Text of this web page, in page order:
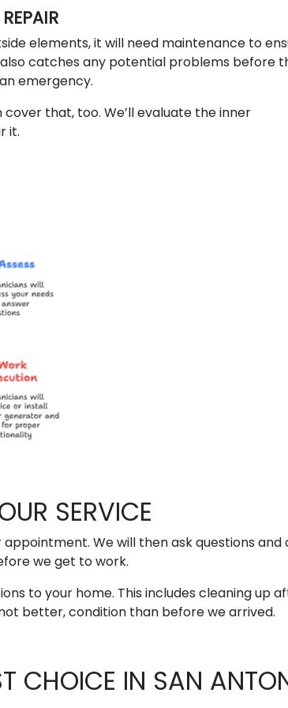
elements, it will need maintenance to
catches any potential problems before
emergency.
that, too. We’ll evaluate the inner
it.
SERVICE
We will then ask questions and
we get to work.
to your home. This includes cleaning up
better, condition than before we arrived.
CHOICE IN SAN